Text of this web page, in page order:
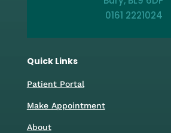
0161 2221024
Quick Links
Patient Portal
Make Appointment
About